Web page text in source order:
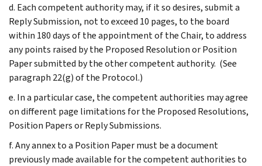
d. Each competent authority may, if it so desires, submit a
Reply Submission, not to exceed 10 pages, to the board
within 180 days of the appointment of the Chair, to address
any points raised by the Proposed Resolution or Position
Paper submitted by the other competent authority. (See
paragraph 22(g) of the Protocol.)
e. In a particular case, the competent authorities may agree
on different page limitations for the Proposed Resolutions,
Position Papers or Reply Submissions.
f. Any annex to a Position Paper must be a document
previously made available for the competent authorities to